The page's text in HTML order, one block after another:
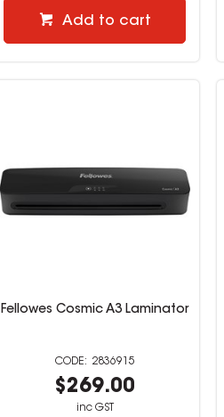
Add to cart
Fellowes Cosmic A3 Laminator
2836915
$269.00
inc GST